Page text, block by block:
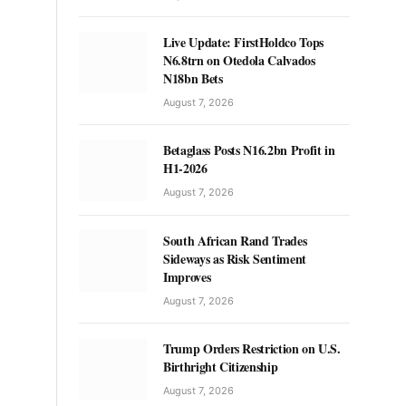
Live Update: FirstHoldco Tops
N6.8trn on Otedola Calvados
N18bn Bets
August 7, 2026
Betaglass Posts N16.2bn Profit in
H1-2026
August 7, 2026
South African Rand Trades
Sideways as Risk Sentiment
Improves
August 7, 2026
Trump Orders Restriction on U.S.
Birthright Citizenship
August 7, 2026